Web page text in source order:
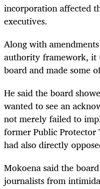
incorporation affected
executives.
Along with
authority framework, it
board and made some
He said the board
wanted to see an
not merely failed to
former Public Protector
had also directly
Mokoena said the
journalists from